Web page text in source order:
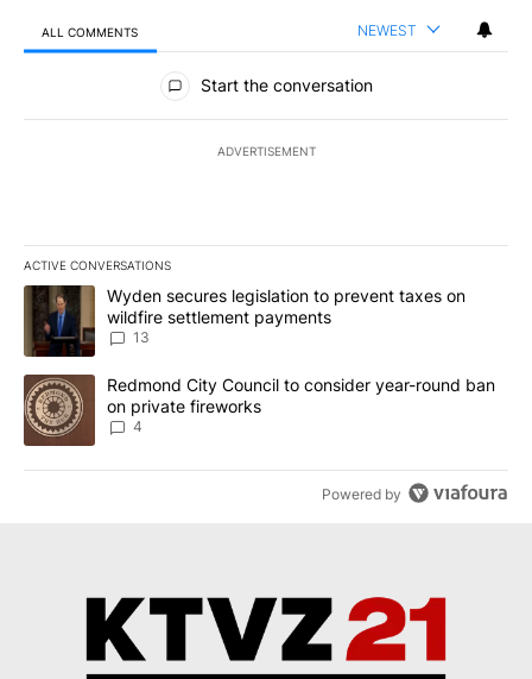
ALL COMMENTS NEWEST
All Comments
Start the conversation
ADVERTISEMENT
ACTIVE CONVERSATIONS
The following is a list of the most commented articles in the last
A trending article titled "Wyden secures legislation to prevent
Wyden secures legislation to prevent taxes on
wildfire settlement payments
13
A trending article titled "Redmond City Council to consider
Redmond City Council to consider year-round ban
on private fireworks
4
Powered by